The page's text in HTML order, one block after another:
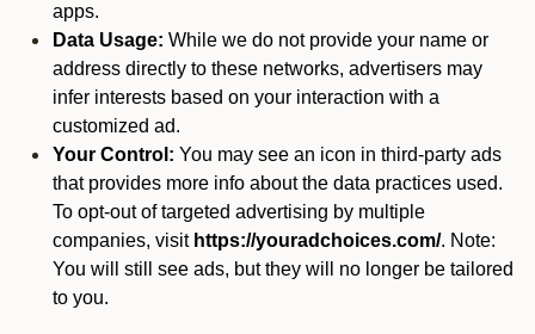
apps.
Data Usage: While we do not provide your name or
address directly to these networks, advertisers may
infer interests based on your interaction with a
customized ad.
Your Control: You may see an icon in third-party ads
that provides more info about the data practices used.
To opt-out of targeted advertising by multiple
companies, visit https://youradchoices.com/. Note:
You will still see ads, but they will no longer be tailored
to you.